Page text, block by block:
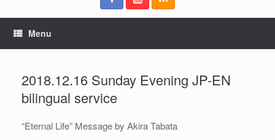
Menu
2018.12.16 Sunday Evening JP-EN
bilingual service
“Eternal Life” Message by Akira Tabata